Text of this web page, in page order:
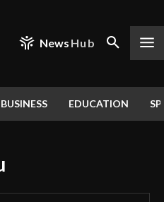
News Hub
BUSINESS EDUCATION